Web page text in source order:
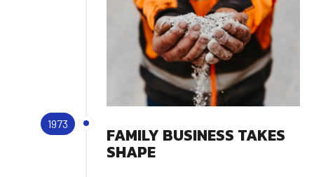
FAMILY BUSINESS TAKES
SHAPE
1973